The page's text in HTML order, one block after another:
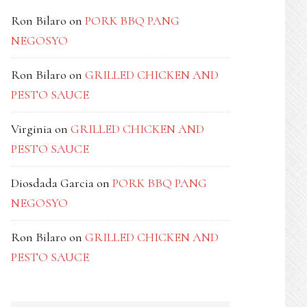
Ron Bilaro on PORK BBQ PANG
NEGOSYO
Ron Bilaro on GRILLED CHICKEN AND
PESTO SAUCE
Virginiaon GRILLED CHICKEN AND
PESTO SAUCE
Diosdada Garciaon PORK BBQ PANG
NEGOSYO
Ron Bilaro on GRILLED CHICKEN AND
PESTO SAUCE